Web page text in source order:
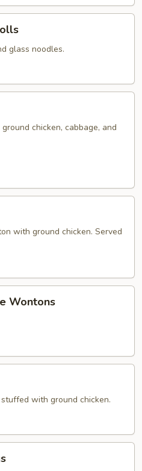
glass noodles.
chicken, cabbage, and
with ground chicken. Served
Wontons
with ground chicken.